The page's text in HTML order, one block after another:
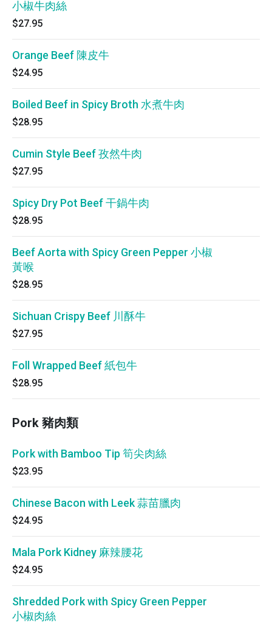
小椒牛肉絲
$27.95
Orange Beef 陳皮牛
$24.95
Boiled Beef in Spicy Broth 水煮牛肉
$28.95
Cumin Style Beef 孜然牛肉
$27.95
Spicy Dry Pot Beef 干鍋牛肉
$28.95
Beef Aorta with Spicy Green Pepper 小椒
黃喉
$28.95
Sichuan Crispy Beef 川酥牛
$27.95
Foll Wrapped Beef 紙包牛
$28.95
Pork 豬肉類
Pork with Bamboo Tip 筍尖肉絲
$23.95
Chinese Bacon with Leek 蒜苗臘肉
$24.95
Mala Pork Kidney 麻辣腰花
$24.95
Shredded Pork with Spicy Green Pepper
小椒肉絲